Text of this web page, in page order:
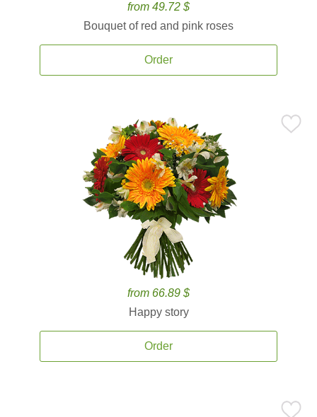
from 49.72 $
Bouquet of red and pink roses
Order
from 66.89 $
Happy story
Order